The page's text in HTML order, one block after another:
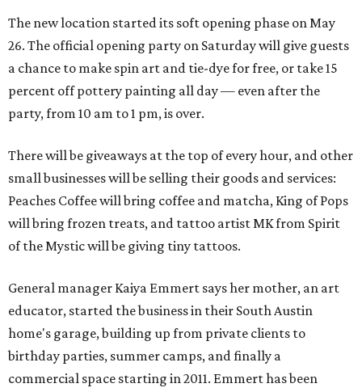
The new location started its soft opening phase on May
26. The official opening party on Saturday will give guests
a chance to make spin art and tie-dye for free, or take 15
percent off pottery painting all day — even after the
party, from 10 am to 1 pm, is over.
There will be giveaways at the top of every hour, and other
small businesses will be selling their goods and services:
Peaches Coffee will bring coffee and matcha, King of Pops
will bring frozen treats, and tattoo artist MK from Spirit
of the Mystic will be giving tiny tattoos.
General manager Kaiya Emmert says her mother, an art
educator, started the business in their South Austin
home's garage, building up from private clients to
birthday parties, summer camps, and finally a
commercial space starting in 2011. Emmert has been